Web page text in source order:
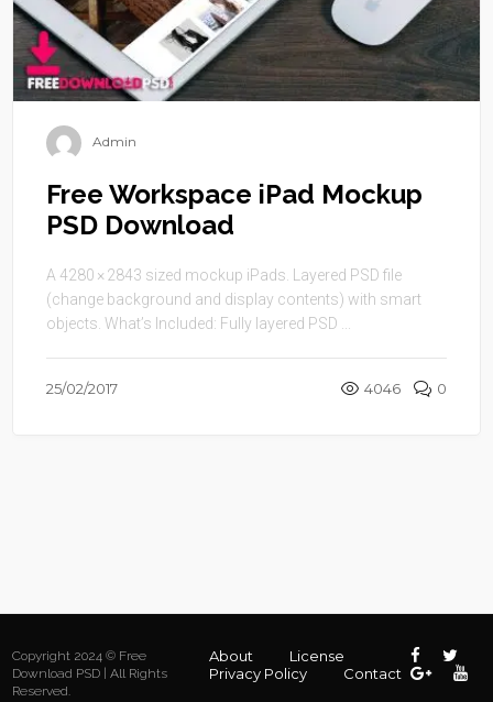
Admin
Free Workspace iPad Mockup
PSD Download
A 4280 × 2843 sized mockup iPads. Layered PSD file
(change background and display contents) with smart
objects. What’s Included: Fully layered PSD ...
25/02/2017 4046 0
Copyright 2024 © Free
Download PSD | All Rights
Reserved.
About
License
Privacy Policy
Contact